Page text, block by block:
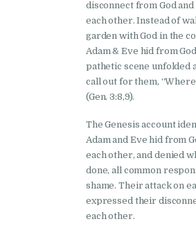
disconnect from God
each other. Instead of
garden with God in the
Adam & Eve hid from
pathetic scene unfolded
call out for them,
(Gen. 3:8,9).
The Genesis account
Adam and Eve hid from
each other, and denied
done, all common
shame. Their attack on
expressed their
each other.